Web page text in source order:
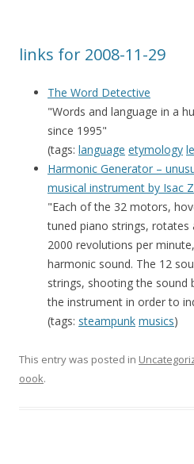
links for 2008-11-29
The Word Detective
"Words and language in a
since 1995"
(tags: language etymology
Harmonic Generator –
musical instrument by Isac
"Each of the 32 motors,
tuned piano strings, rotates
2000 revolutions per
harmonic sound. The 12
strings, shooting the
the instrument in order to
(tags: steampunk musics)
This entry was posted in
oook.